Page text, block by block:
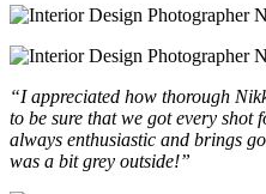
“I appreciated how thorough
to be sure that we got every shot
always enthusiastic and brings
was a bit grey outside!”